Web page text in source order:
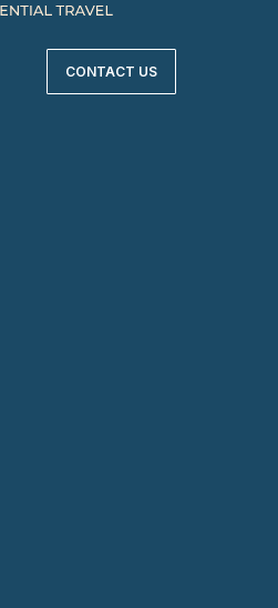
CONTACT US